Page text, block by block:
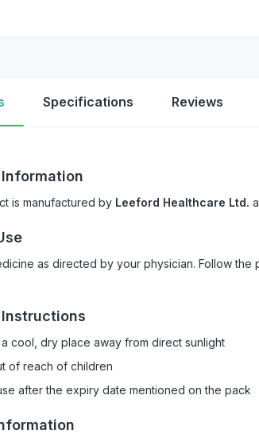
Specifications Reviews
is manufactured by Leeford Healthcare Ltd.
as directed by your physician. Follow
cool, dry place away from direct sunlight
of reach of children
after the expiry date mentioned on the pack